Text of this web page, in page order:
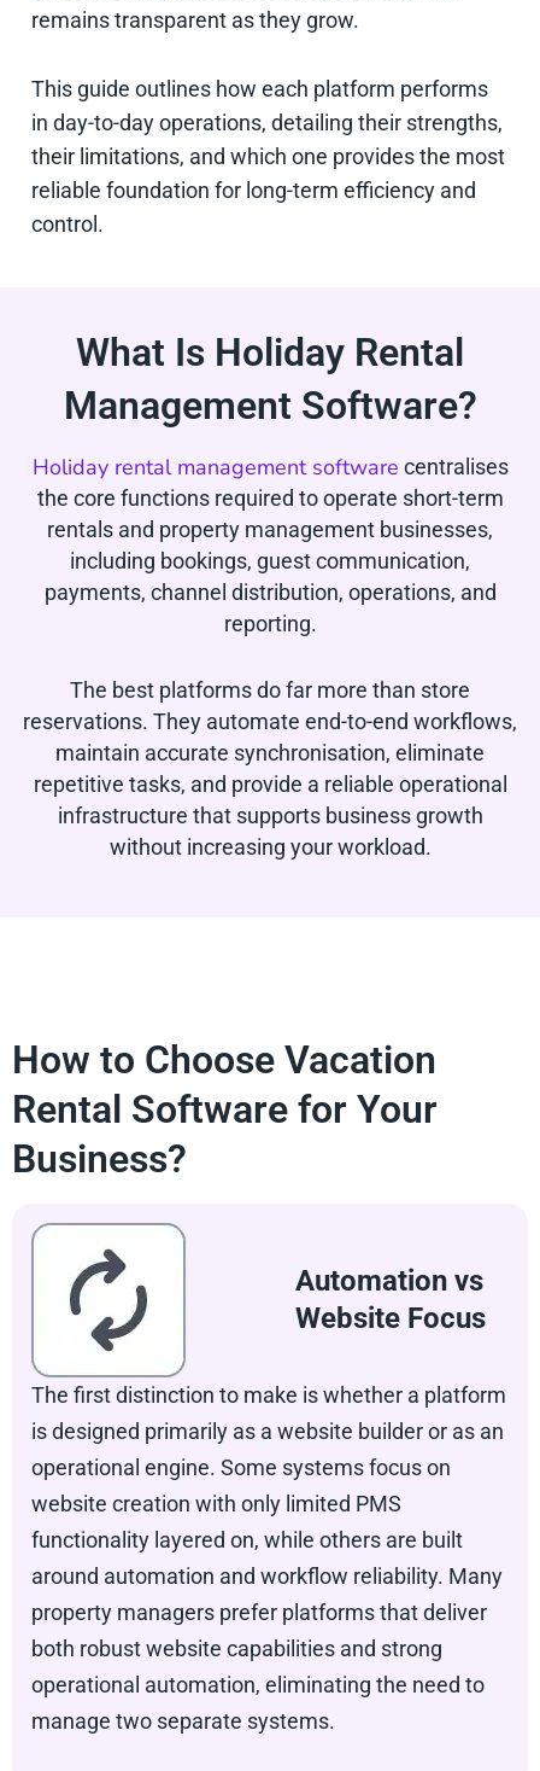
remains transparent as they grow.
This guide outlines how each platform performs
in day-to-day operations, detailing their strengths,
their limitations, and which one provides the most
reliable foundation for long-term efficiency and
control.
What Is Holiday Rental
Management Software?
Holiday rental management software centralises
the core functions required to operate short-term
rentals and property management businesses,
including bookings, guest communication,
payments, channel distribution, operations, and
reporting.
The best platforms do far more than store
reservations. They automate end-to-end workflows,
maintain accurate synchronisation, eliminate
repetitive tasks, and provide a reliable operational
infrastructure that supports business growth
without increasing your workload.
How to Choose Vacation
Rental Software for Your
Business?
Automation vs
Website Focus
The first distinction to make is whether a platform
is designed primarily as a website builder or as an
operational engine. Some systems focus on
website creation with only limited PMS
functionality layered on, while others are built
around automation and workflow reliability. Many
property managers prefer platforms that deliver
both robust website capabilities and strong
operational automation, eliminating the need to
manage two separate systems.